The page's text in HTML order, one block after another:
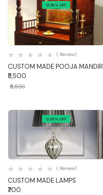
15.38% OFF
Quick View
CUSTOM MADE POOJA MANDIR
( Review)
₹5,500
₹6,500
12.50% OFF
Quick View
CUSTOM MADE LAMPS
( Review)
₹700